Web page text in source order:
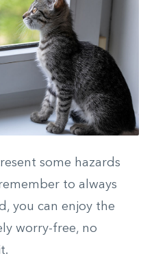
some hazards
to always
you can enjoy the
worry-free, no